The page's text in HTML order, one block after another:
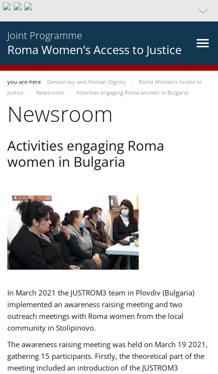
Joint Programme
Roma Women’s Access to Justice
you-are-here Democracy and Human Dignity
Roma Women’s Access to
Justice
Newsroom Activities engaging Roma women in Bulgaria
Newsroom
Activities engaging Roma
women in Bulgaria
In March 2021 the JUSTROM3 team in Plovdiv (Bulgaria)
implemented an awareness raising meeting and two
outreach meetings with Roma women from the local
community in Stolipinovo.
The awareness raising meeting was held on March 19 2021,
gathering 15 participants. Firstly, the theoretical part of the
meeting included an introduction of the JUSTROM3